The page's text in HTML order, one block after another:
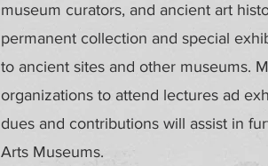
museum curators, and ancient art
permanent collection and special
to ancient sites and other museums.
organizations to attend lectures ad
dues and contributions will assist in
Arts Museums.